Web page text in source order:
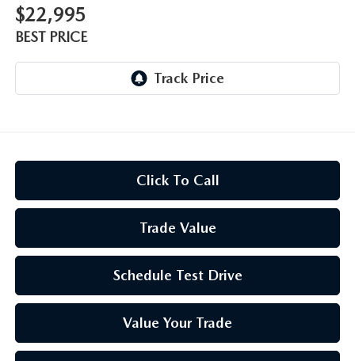
$22,995
BEST PRICE
Click To Call
Trade Value
Schedule Test Drive
Value Your Trade